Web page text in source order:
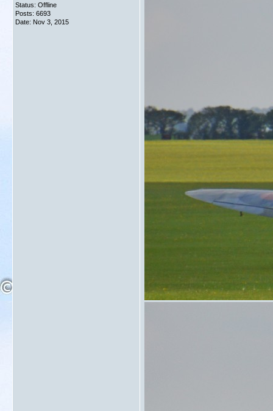
Status: Offline
Posts: 6693
Date: Nov 3, 2015